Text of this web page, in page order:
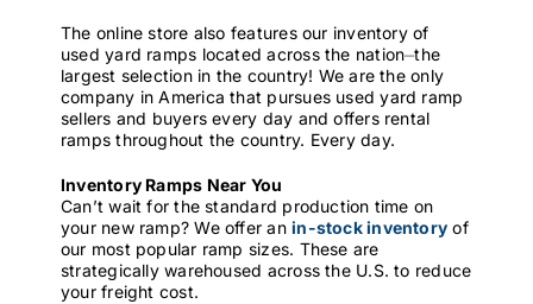
The online store also features our inventory of
used yard ramps located across the nation⏤the
largest selection in the country! We are the only
company in America that pursues used yard ramp
sellers and buyers every day and offers rental
ramps throughout the country. Every day.
Inventory Ramps Near You
Can’t wait for the standard production time on
your new ramp? We offer anin-stock inventory of
our most popular ramp sizes. These are
strategically warehoused across the U.S. to reduce
your freight cost.